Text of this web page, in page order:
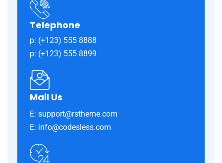
Telephone
p: (+123) 555 8888
p: (+123) 555 8899
Mail Us
E: support@rstheme.com
E: info@codesless.com